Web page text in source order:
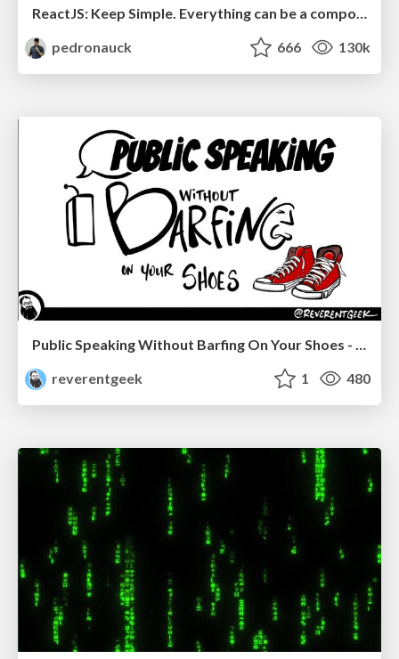
pedronauck
666 130k
Public Speaking Without Barfing On Your Shoes - THAT 2023
reverentgeek
1 480